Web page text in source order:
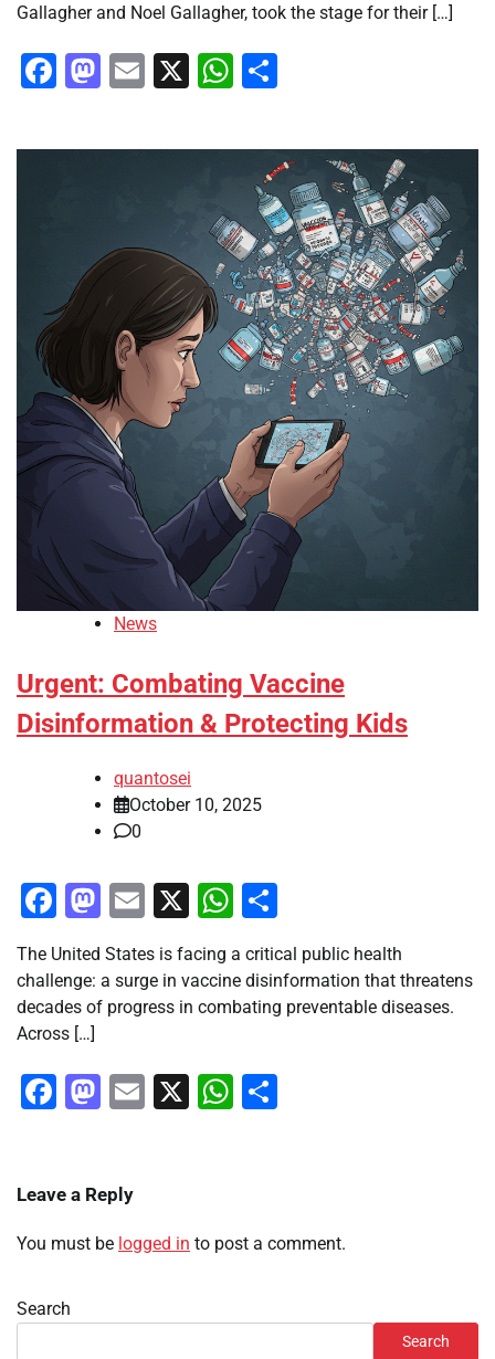
Gallagher and Noel Gallagher, took the stage for their […]
Facebook
Mastodon
Email
X WhatsApp
News
Urgent: Combating Vaccine
Disinformation & Protecting Kids
quantosei
October 10, 2025
0
Facebook
Mastodon
Email
X WhatsApp
The United States is facing a critical public health
challenge: a surge in vaccine disinformation that threatens
decades of progress in combating preventable diseases.
Across […]
Facebook
Mastodon
Email
X WhatsApp
Leave a Reply
You must be logged in to post a comment.
Search
Search